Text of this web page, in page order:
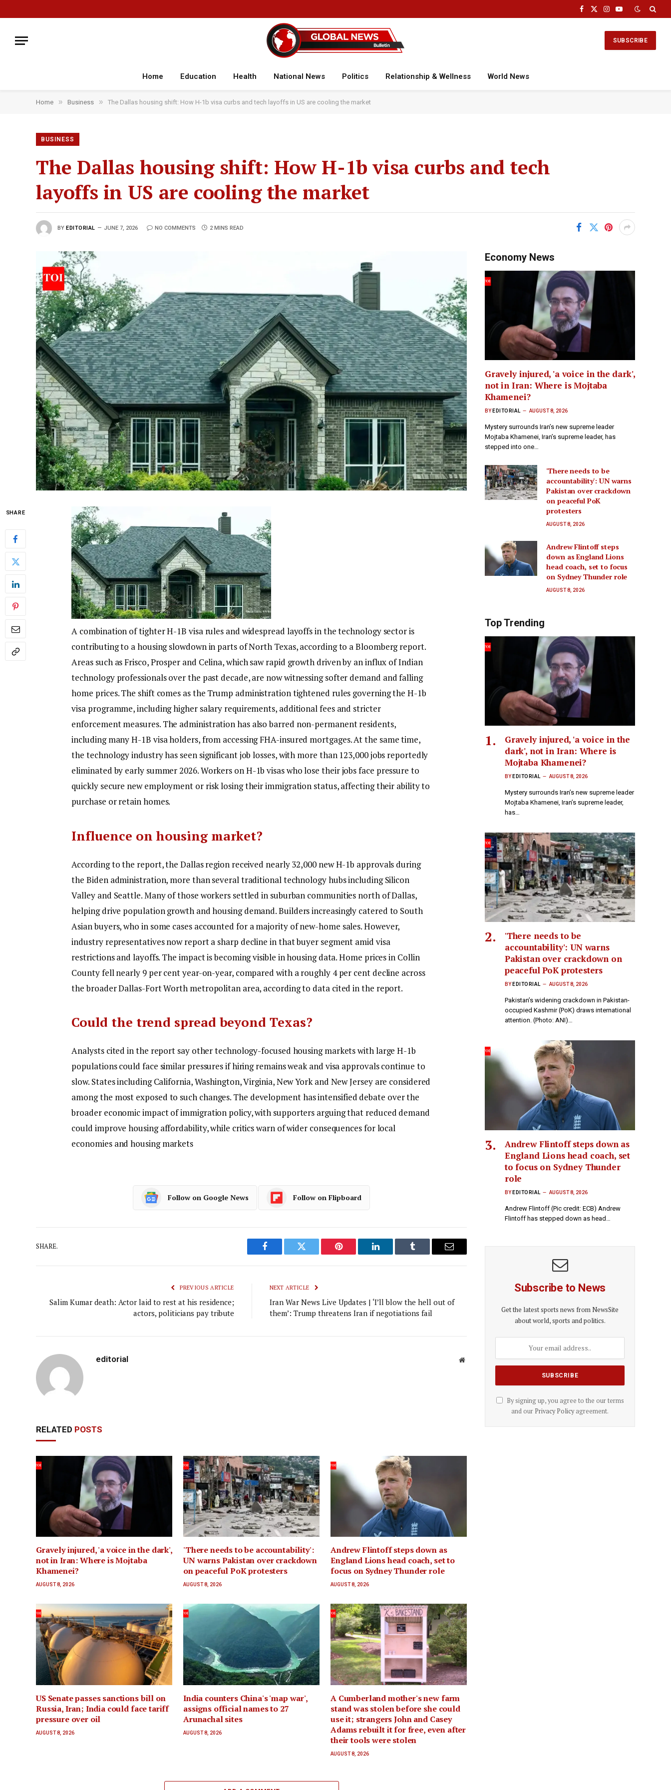
Facebook
X
Instagram
YouTube
SUBSCRIBE
Home Education Health National News Politics Relationship & Wellness World News
Home » Business » The Dallas housing shift: How H-1b visa curbs and tech layoffs in US are cooling the market
BUSINESS
The Dallas housing shift: How H-1b visa curbs and tech
layoffs in US are cooling the market
BY EDITORIAL JUNE 7, 2026 NO COMMENTS 2 MINS READ
SHARE
A combination of tighter H-1B visa rules and widespread layoffs in the technology sector is
contributing to a housing slowdown in parts of North Texas, according to a Bloomberg report.
Areas such as Frisco, Prosper and Celina, which saw rapid growth driven by an influx of Indian
technology professionals over the past decade, are now witnessing softer demand and falling
home prices.The shift comes as the Trump administration tightened rules governing the H-1b
visa programme, including higher salary requirements, additional fees and stricter
enforcement measures. The administration has also barred non-permanent residents,
including many H-1B visa holders, from accessing FHA-insured mortgages.At the same time,
the technology industry has seen significant job losses, with more than 123,000 jobs reportedly
eliminated by early summer 2026. Workers on H-1b visas who lose their jobs face pressure to
quickly secure new employment or risk losing their immigration status, affecting their ability to
purchase or retain homes.
Influence on housing market?
According to the report, the Dallas region received nearly 32,000 new H-1b approvals during
the Biden administration, more than several traditional technology hubs including Silicon
Valley and Seattle. Many of those workers settled in suburban communities north of Dallas,
helping drive population growth and housing demand.Builders increasingly catered to South
Asian buyers, who in some cases accounted for a majority of new-home sales. However,
industry representatives now report a sharp decline in that buyer segment amid visa
restrictions and layoffs. The impact is becoming visible in housing data. Home prices in Collin
County fell nearly 9 per cent year-on-year, compared with a roughly 4 per cent decline across
the broader Dallas-Fort Worth metropolitan area, according to data cited in the report.
Could the trend spread beyond Texas?
Analysts cited in the report say other technology-focused housing markets with large H-1b
populations could face similar pressures if hiring remains weak and visa approvals continue to
slow. States including California, Washington, Virginia, New York and New Jersey are considered
among the most exposed to such changes. The development has intensified debate over the
broader economic impact of immigration policy, with supporters arguing that reduced demand
could improve housing affordability, while critics warn of wider consequences for local
economies and housing markets
Follow on Google News Follow on Flipboard
SHARE.
Facebook Twitter Pinterest LinkedIn Tumblr Email
PREVIOUS ARTICLE
Salim Kumar death: Actor laid to rest at his residence;
actors, politicians pay tribute
NEXT ARTICLE
Iran War News Live Updates | ‘I’ll blow the hell out of
them’: Trump threatens Iran if negotiations fail
editorial Website
RELATED POSTS
Gravely injured, 'a voice in the dark',
not in Iran: Where is Mojtaba
Khamenei?
AUGUST 8, 2026
'There needs to be accountability':
UN warns Pakistan over crackdown
on peaceful PoK protesters
AUGUST 8, 2026
Andrew Flintoff steps down as
England Lions head coach, set to
focus on Sydney Thunder role
AUGUST 8, 2026
US Senate passes sanctions bill on
Russia, Iran; India could face tariff
pressure over oil
AUGUST 8, 2026
India counters China's 'map war',
assigns official names to 27
Arunachal sites
AUGUST 8, 2026
A Cumberland mother's new farm
stand was stolen before she could
use it; strangers John and Casey
Adams rebuilt it for free, even after
their tools were stolen
AUGUST 8, 2026
Economy News
Gravely injured, 'a voice in the dark',
not in Iran: Where is Mojtaba
Khamenei?
BY EDITORIAL AUGUST 8, 2026
Mystery surrounds Iran’s new supreme leader
Mojtaba Khamenei, Iran’s supreme leader, has
stepped into one…
'There needs to be
accountability': UN warns
Pakistan over crackdown
on peaceful PoK
protesters
AUGUST 8, 2026
Andrew Flintoff steps
down as England Lions
head coach, set to focus
on Sydney Thunder role
AUGUST 8, 2026
Top Trending
Gravely injured, 'a voice in the
dark', not in Iran: Where is
Mojtaba Khamenei?
BY EDITORIAL AUGUST 8, 2026
Mystery surrounds Iran’s new supreme leader
Mojtaba Khamenei, Iran’s supreme leader,
has…
'There needs to be
accountability': UN warns
Pakistan over crackdown on
peaceful PoK protesters
BY EDITORIAL AUGUST 8, 2026
Pakistan’s widening crackdown in Pakistan-
occupied Kashmir (PoK) draws international
attention. (Photo: ANI)…
Andrew Flintoff steps down as
England Lions head coach, set
to focus on Sydney Thunder
role
BY EDITORIAL AUGUST 8, 2026
Andrew Flintoff (Pic credit: ECB) Andrew
Flintoff has stepped down as head…
Subscribe to News
Get the latest sports news from NewsSite
about world, sports and politics.
By signing up, you agree to the our terms
and our Privacy Policyagreement.